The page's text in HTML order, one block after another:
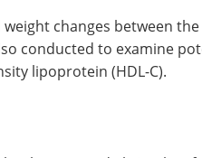
changes between
conducted to examine
lipoprotein (HDL-C).